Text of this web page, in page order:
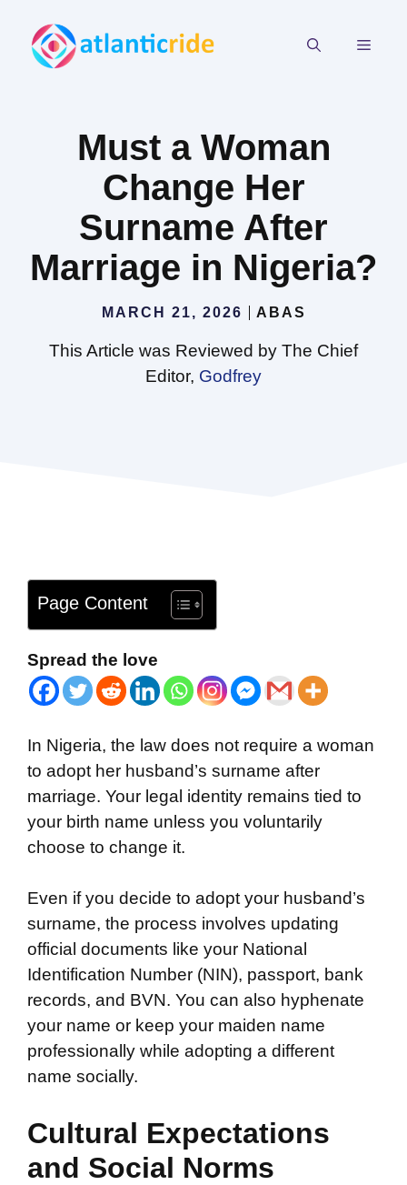
content
Must a Woman
Change Her
Surname After
Marriage in Nigeria?
MARCH 21, 2026 ABAS
This Article was Reviewed by The Chief
Editor, Godfrey
Page Content
Spread the love
In Nigeria, the law does not require a woman
to adopt her husband’s surname after
marriage. Your legal identity remains tied to
your birth name unless you voluntarily
choose to change it.
Even if you decide to adopt your husband’s
surname, the process involves updating
official documents like your National
Identification Number (NIN), passport, bank
records, and BVN. You can also hyphenate
your name or keep your maiden name
professionally while adopting a different
name socially.
Cultural Expectations
and Social Norms